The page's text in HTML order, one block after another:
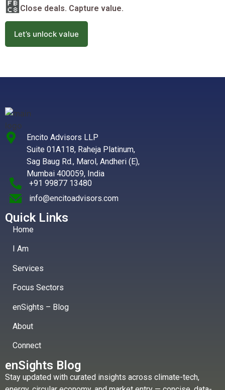
Close deals. Capture value.
Let’s unlock value
Encito Advisors LLP
Suite 01A118, Raheja Platinum,
Sag Baug Rd., Marol, Andheri (E),
Mumbai 400059, India
+91 99877 13480
info@encitoadvisors.com
Quick Links
Home
I Am
Services
Focus Sectors
enSights – Blog
About
Connect
enSights Blog
Stay updated with curated insights across climate-tech,